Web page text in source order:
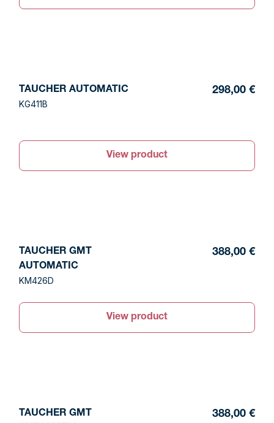
TAUCHER AUTOMATIC
KG411B
298,00 €
View product
TAUCHER GMT
AUTOMATIC
KM426D
388,00 €
View product
TAUCHER GMT
388,00 €